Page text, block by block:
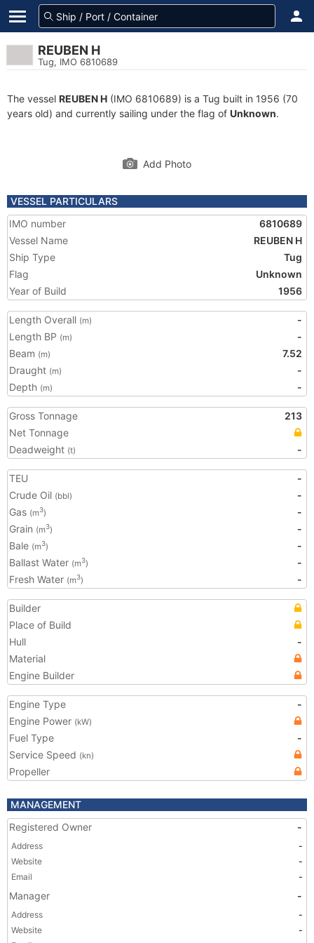
REUBEN H
Tug, IMO 6810689
The vessel REUBEN H (IMO 6810689) is a Tug built in 1956 (70
years old) and currently sailing under the flag of Unknown.
Add Photo
VESSEL PARTICULARS
IMO number
6810689
Vessel Name
REUBEN H
Ship Type
Tug
Flag
Unknown
Year of Build
1956
Length Overall (m)
-
Length BP (m)
-
Beam (m)
7.52
Draught (m)
-
Depth (m) -
Gross Tonnage
213
Net Tonnage
Deadweight (t) -
TEU
-
Crude Oil (bbl)
-
Gas (m3)
-
Grain (m3)
-
Bale (m3)
-
Ballast Water (m3)
-
Fresh Water (m3) -
Builder
Place of Build
Hull
-
Material
Engine Builder
Engine Type
-
Engine Power (kW)
Fuel Type
-
Service Speed (kn)
Propeller
MANAGEMENT
Registered Owner
-
Address
-
Website
-
Email
-
Manager -
Address
-
Website
-